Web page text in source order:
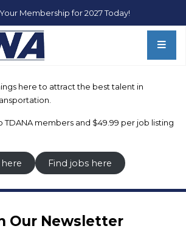
Membership for 2027 Today!
here to attract the best talent in
TDANA members and $49.99 per job listing
Find jobs here
Our Newsletter